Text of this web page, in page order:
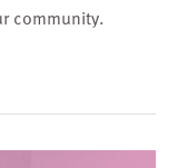
community.